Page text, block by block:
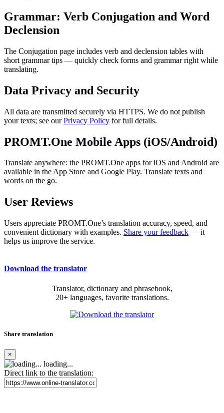
Grammar: Verb Conjugation and Word
Declension
The Conjugation page includes verb and declension tables with
short grammar tips — quickly check forms and grammar right while
translating.
Data Privacy and Security
All data are transmitted securely via HTTPS. We do not publish
your texts; see ourPrivacy Policy for full details.
PROMT.One Mobile Apps (iOS/Android)
Translate anywhere: the PROMT.One apps for iOS and Android are
available in the App Store and Google Play. Translate texts and
words on the go.
User Reviews
Users appreciate PROMT.One’s translation accuracy, speed, and
convenient dictionary with examples. Share your feedback — it
helps us improve the service.
Download the translator
Translator, dictionary and phrasebook,
20+ languages, favorite translations.
Share translation
×
loading...
Direct link to the translation: